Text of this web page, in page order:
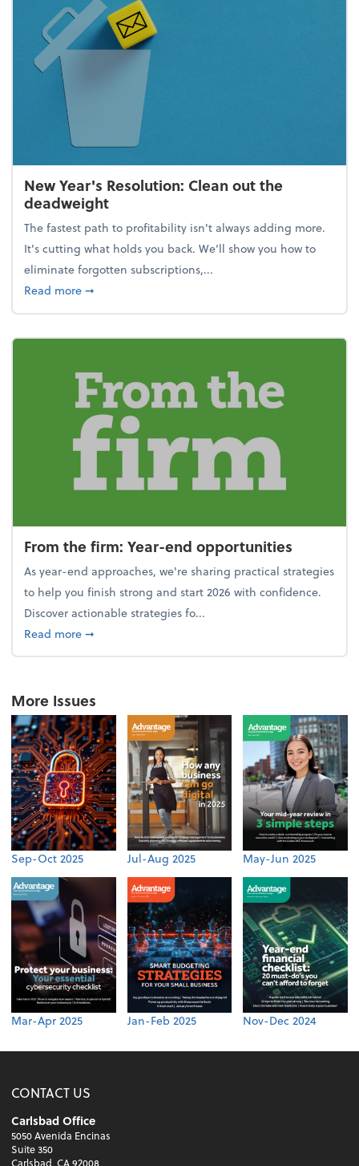
New Year's Resolution: Clean out the
deadweight
The fastest path to profitability isn't always adding more.
It's cutting what holds you back. We’ll show you how to
eliminate forgotten subscriptions,...
Read moreabout New Year's Resolution: Clean out the
➞
From the firm: Year-end opportunities
As year-end approaches, we're sharing practical strategies
to help you finish strong and start 2026 with confidence.
Discover actionable strategies fo...
Read moreabout From the firm: Year-end opportunities
➞
More Issues
Sep-Oct 2025 Jul-Aug 2025 May-Jun 2025
Mar-Apr 2025 Jan-Feb 2025 Nov-Dec 2024
CONTACT US
Carlsbad Office
5050 Avenida Encinas
Suite 350
Carlsbad, CA 92008